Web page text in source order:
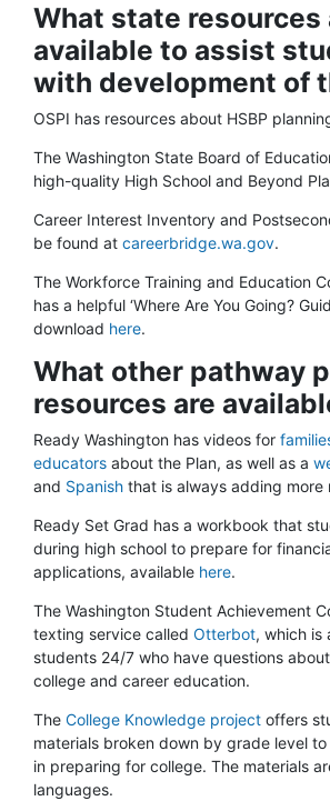
What state resources
available to assist
with development of
OSPI has resources about HSBP
The Washington State Board of
high-quality High School and Beyond
Career Interest Inventory and
be found at careerbridge.wa.gov.
The Workforce Training and Education
has a helpful ‘Where Are You Going?
download here.
What other pathway
resources are
Ready Washington has videos for
educators about the Plan, as well as a
and Spanish that is always adding more
Ready Set Grad has a workbook that
during high school to prepare for
applications, available here.
The Washington Student Achievement
texting service called Otterbot, which is
students 24/7 who have questions
college and career education.
The College Knowledge project offers
materials broken down by grade level
in preparing for college. The materials
languages.